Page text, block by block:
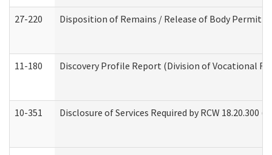
27-220 Disposition of Remains / Release of Body Permit
11-180 Discovery Profile Report (Division of Vocational
10-351 Disclosure of Services Required by RCW 18.20.300